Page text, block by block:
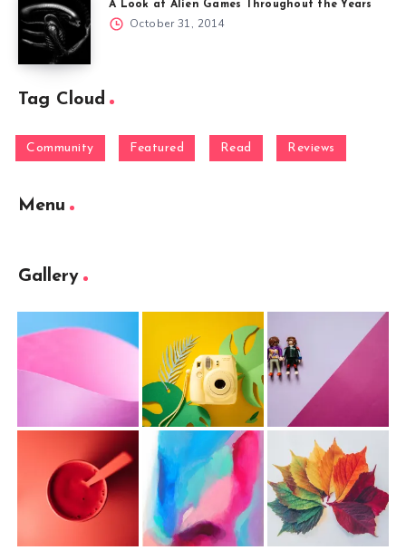
A Look at Alien Games Throughout the Years
October 31, 2014
Tag Cloud
Community Featured Read Reviews
Menu
Gallery